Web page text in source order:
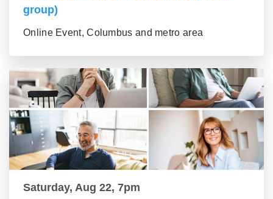
group)
Online Event, Columbus and metro area
Saturday, Aug 22, 7pm